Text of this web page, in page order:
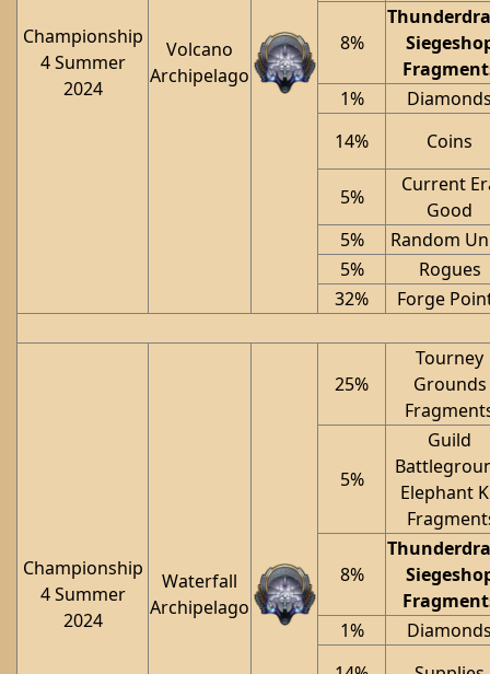
Championship
4 Summer
2024
Volcano
Archipelago
8%
1%
14%
Coins
5%
Current
Good
5%
Random
5%
Rogues
32%
Forge
Championship
4 Summer
2024
Waterfall
Archipelago
25%
Tourney
Grounds
5%
Guild
Elephant
8%
1%